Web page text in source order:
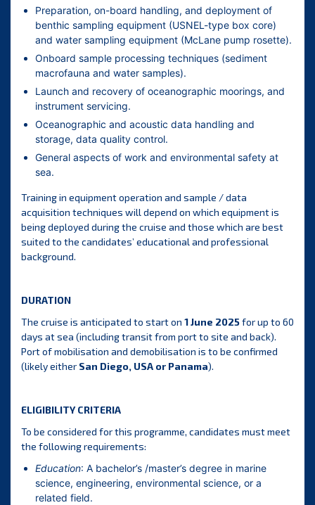
Preparation, on-board handling, and deployment of
benthic sampling equipment (USNEL-type box core)
and water sampling equipment (McLane pump rosette).
Onboard sample processing techniques (sediment
macrofauna and water samples).
Launch and recovery of oceanographic moorings, and
instrument servicing.
Oceanographic and acoustic data handling and
storage, data quality control.
General aspects of work and environmental safety at
sea.
Training in equipment operation and sample / data
acquisition techniques will depend on which equipment is
being deployed during the cruise and those which are best
suited to the candidates’ educational and professional
background.
DURATION
The cruise is anticipated to start on 1 June 2025for up to 60
days at sea (including transit from port to site and back).
Port of mobilisation and demobilisation is to be confirmed
(likely either San Diego, USA or Panama).
ELIGIBILITY CRITERIA
To be considered for this programme, candidates must meet
the following requirements:
Education: A bachelor’s /master’s degree in marine
science, engineering, environmental science, or a
related field.